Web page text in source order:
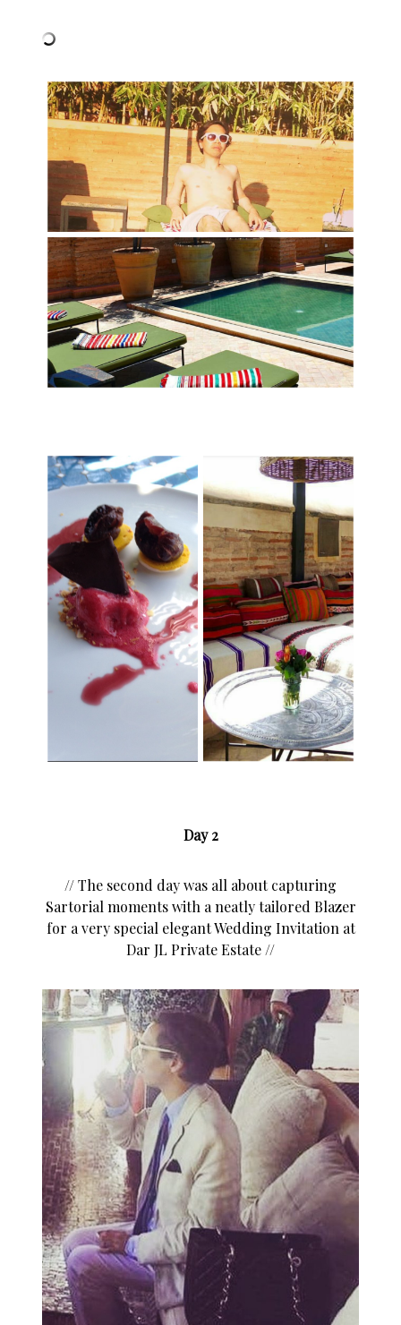
Day 2
// The second day was all about capturing
Sartorial moments with a neatly tailored Blazer
for a very special elegant Wedding Invitation at
Dar JL Private Estate //